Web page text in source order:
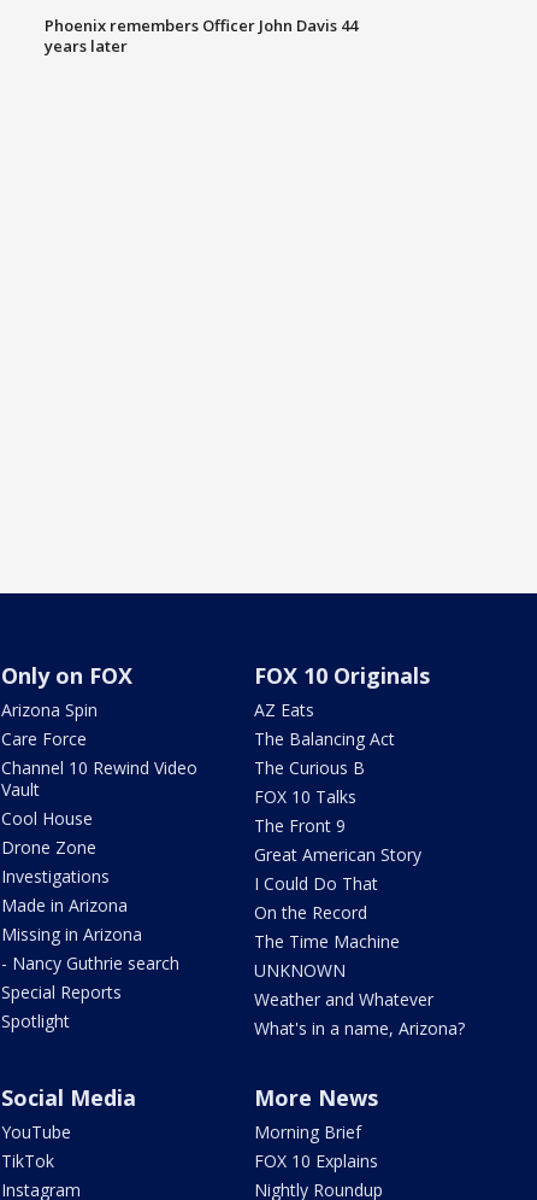
Phoenix remembers Officer John Davis 44
years later
Only on FOX
Arizona Spin
Care Force
Channel 10 Rewind Video
Vault
Cool House
Drone Zone
Investigations
Made in Arizona
Missing in Arizona
- Nancy Guthrie search
Special Reports
Spotlight
FOX 10 Originals
AZ Eats
The Balancing Act
The Curious B
FOX 10 Talks
The Front 9
Great American Story
I Could Do That
On the Record
The Time Machine
UNKNOWN
Weather and Whatever
What's in a name, Arizona?
Social Media
YouTube
TikTok
Instagram
More News
Morning Brief
FOX 10 Explains
Nightly Roundup